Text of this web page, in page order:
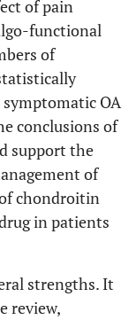
of pain
functional
of
OA
conclusions of
support the
of
chondroitin
in patients
strengths. It
review,